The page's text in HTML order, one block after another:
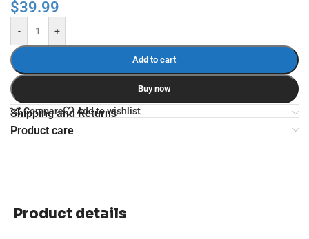
$39.99
- +
Add to cart
Buy now
Compare Add to wishlist
Shipping and Returns
Product care
Product details